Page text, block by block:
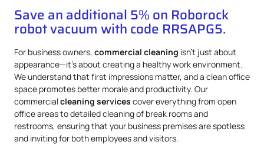
Save an additional 5% on Roborock
robot vacuum with code RRSAPG5.
For business owners, commercial cleaning isn’t just about
appearance—it’s about creating a healthy work environment.
We understand that first impressions matter, and a clean office
space promotes better morale and productivity. Our
commercialcleaning services cover everything from open
office areas to detailed cleaning of break rooms and
restrooms, ensuring that your business premises are spotless
and inviting for both employees and visitors.